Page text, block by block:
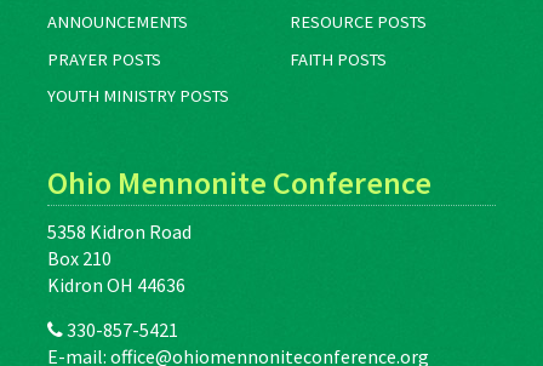
ANNOUNCEMENTS
RESOURCE POSTS
PRAYER POSTS
FAITH POSTS
YOUTH MINISTRY POSTS
Ohio Mennonite Conference
5358 Kidron Road
Box 210
Kidron OH 44636
330-857-5421
E-mail: office@ohiomennoniteconference.org